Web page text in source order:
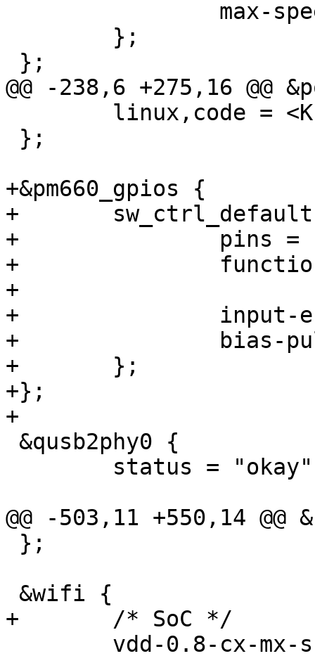
@@ -238,6 +275,16 @@
+&pm660_gpios {
+	sw_ctrl_default: sw-ctrl-default-state {
+		pins = "gpio5";
+		function = "normal";
+
+		input-enable;
+		bias-pull-down;
+	};
+};
+
@@ -503,11 +550,14 @@
+	/* SoC */